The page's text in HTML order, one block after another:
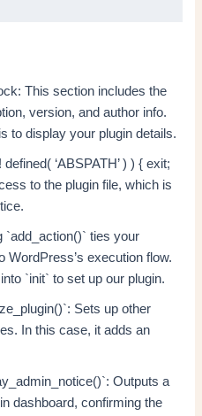
This section includes the
version, and author info.
to display your plugin details.
‘ABSPATH’ ) ) { exit;
to the plugin file, which is
`add_action()` ties your
WordPress’s execution flow.
`init` to set up our plugin.
Sets up other
In this case, it adds an
Outputs a
dashboard, confirming the